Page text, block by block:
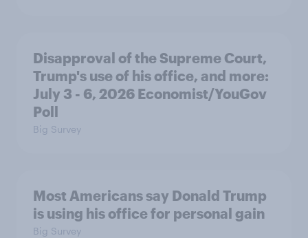
Disapproval of the Supreme Court,
Trump's use of his office, and more:
July 3 - 6, 2026 Economist/YouGov
Poll
Big Survey
Most Americans say Donald Trump
is using his office for personal gain
Big Survey